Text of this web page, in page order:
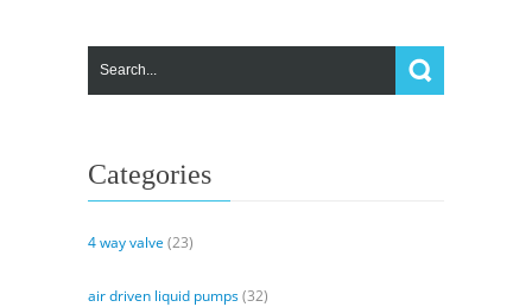
Categories
4 way valve (23)
air driven liquid pumps(32)